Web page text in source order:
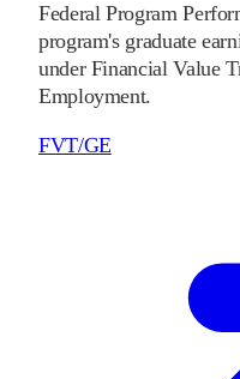
Federal Program
program's graduate
under Financial Value
Employment.
FVT/GE